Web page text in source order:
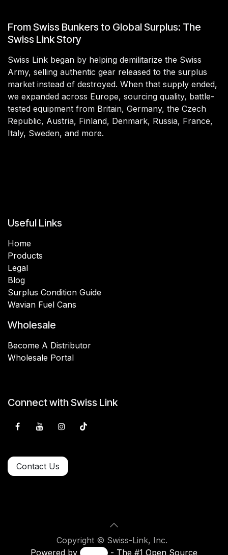
From Swiss Bunkers to Global Surplus: The
Swiss Link Story
Swiss Link began by helping demilitarize the Swiss
Army, selling authentic gear released to the surplus
market instead of destroyed. When that supply ended,
we expanded across Europe, sourcing quality, battle-
tested equipment from Britain, Germany, the Czech
Republic, Austria, Finland, Denmark, Russia, France,
Italy, Sweden, and more.
Useful Links
Home
Products
Legal
Blog
Surplus Condition Guide
Wavian Fuel Cans
Wholesale
Become A Distributor
Wholesale Portal
Connect with Swiss Link
Contact Us
Copyright © Swiss-Link, Inc.
Powered by
- The #1 Open Source